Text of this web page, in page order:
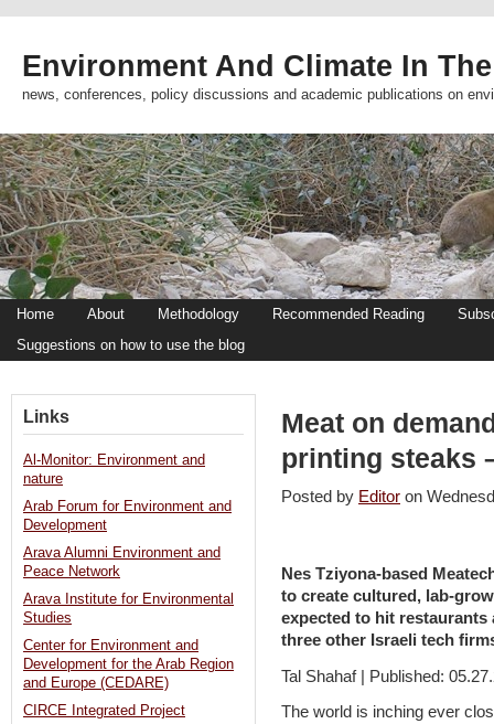
Environment And Climate In
news, conferences, policy discussions and academic publications on
Home About Methodology Recommended Reading
Suggestions on how to use the blog
Meat on
printing steaks
Posted by Editor on
Nes Tziyona-based
to create cultured, lab-
expected to hit restaurants
three other Israeli tech
Tal Shahaf | Published:
The world is inching ever
Links
Al-Monitor: Environment and
nature
Arab Forum for Environment and
Development
Arava Alumni Environment and
Peace Network
Arava Institute for Environmental
Studies
Center for Environment and
Development for the Arab Region
and Europe (CEDARE)
CIRCE Integrated Project